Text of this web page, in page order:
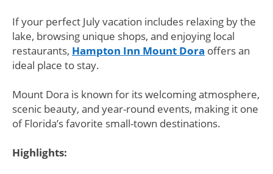
If your perfect July vacation includes relaxing by the
lake, browsing unique shops, and enjoying local
restaurants, Hampton Inn Mount Dora offers an
ideal place to stay.
Mount Dora is known for its welcoming atmosphere,
scenic beauty, and year-round events, making it one
of Florida’s favorite small-town destinations.
Highlights: